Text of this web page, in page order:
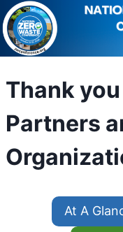
Skip
to
content
Thank
Partners
At A